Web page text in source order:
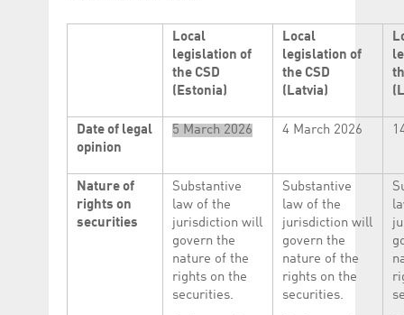
Local
legislation of
the CSD
(Estonia)
Local
legislation of
the CSD
(Latvia)
Date of legal
opinion
5 March 2026 4 March 2026
Nature of
rights on
securities
Substantive
law of the
jurisdiction will
govern the
nature of the
rights on the
securities.
Substantive
law of the
jurisdiction will
govern the
nature of the
rights on the
securities.